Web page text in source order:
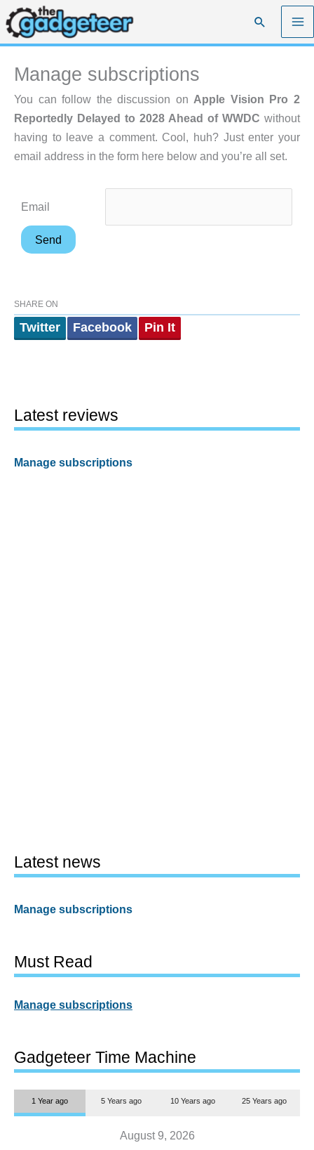
Skip
to
content
Search
Manage subscriptions
You can follow the discussion on Apple Vision Pro 2
Reportedly Delayed to 2028 Ahead of WWDC without
having to leave a comment. Cool, huh? Just enter your
email address in the form here below and you’re all set.
Email
SHARE ON
Twitter Facebook Pin It
Latest reviews
Manage subscriptions
Latest news
Manage subscriptions
Must Read
Manage subscriptions
Gadgeteer Time Machine
1 Year ago 5 Years ago 10 Years ago 25 Years ago
August 9, 2026